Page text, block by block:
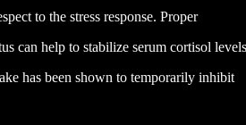
to the stress response. Proper
can help to stabilize serum cortisol levels
has been shown to temporarily inhibit